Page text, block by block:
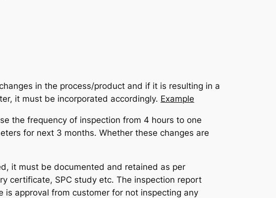
in the process/product and if it is resulting in a
it must be incorporated accordingly. Example
the frequency of inspection from 4 hours to one
for next 3 months. Whether these changes are
it must be documented and retained as per
certificate, SPC study etc. The inspection report
approval from customer for not inspecting any